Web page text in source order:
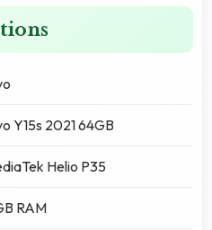
Y15s 2021 64GB
Helio P35
RAM